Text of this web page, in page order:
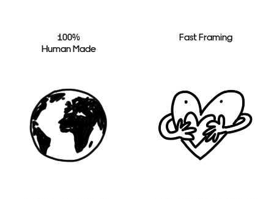
100%
Human Made
Fast Framing